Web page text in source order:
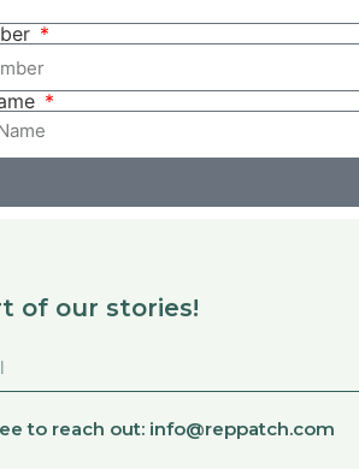
of our stories!
to reach out: info@reppatch.com